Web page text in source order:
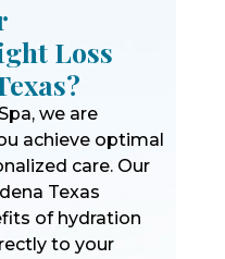
Loss
we are
achieve optimal
care. Our
Texas
of hydration
to your